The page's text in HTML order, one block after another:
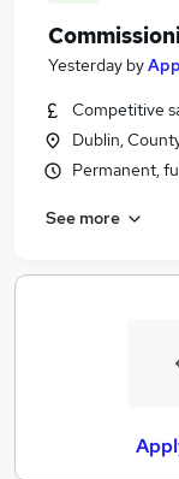
Yesterday by
Competitive
Dublin,
Permanent,
See more